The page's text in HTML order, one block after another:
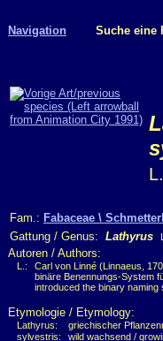
Navigation Suche eine
L.
Fam.: Fabaceae \
Gattung / Genus: Lathyrus L.
Autoren / Authors:
L.:
Carl von Linné (Linnaeus,
binäre Benennungs-System
introduced the binary naming
Etymologie / Etymology:
Lathyrus:
griechischer
sylvestris:
wild wachsend /